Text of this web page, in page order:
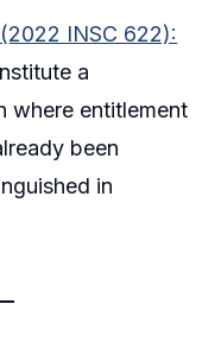
INSC 622):
a
where entitlement
been
in